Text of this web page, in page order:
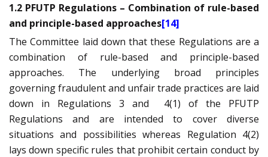
1.2 PFUTP Regulations – Combination of rule-based
and principle-based approaches[14]
The Committee laid down that these Regulations are a
combination of rule-based and principle-based
approaches. The underlying broad principles
governing fraudulent and unfair trade practices are laid
down in Regulations 3 and
4(1) of the PFUTP
Regulations and are intended to cover diverse
situations and possibilities whereas Regulation 4(2)
lays down specific rules that prohibit certain conduct by